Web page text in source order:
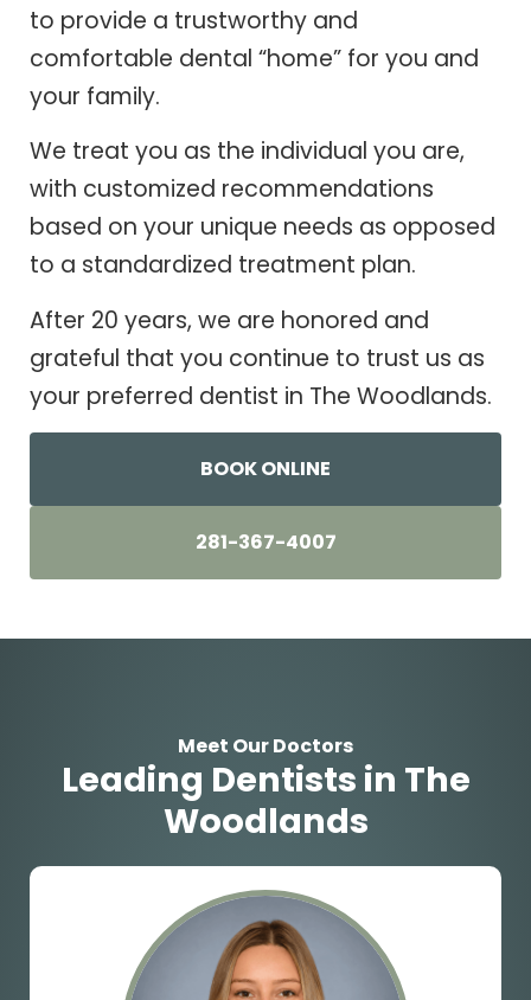
to provide a trustworthy and
comfortable dental “home” for you and
your family.
We treat you as the individual you are,
with customized recommendations
based on your unique needs as opposed
to a standardized treatment plan.
After 20 years, we are honored and
grateful that you continue to trust us as
your preferred dentist in The Woodlands.
BOOK ONLINE
281-367-4007
Meet Our Doctors
Leading Dentists in The
Woodlands